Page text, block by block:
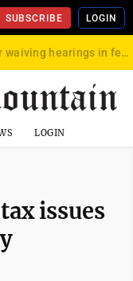
SUBSCRIBE LOGIN
Del. Pritt resigns after waiving hearings in federal child exploitation case
LOGIN
issues